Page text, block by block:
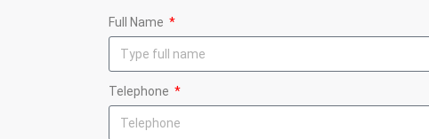
Full Name
Telephone